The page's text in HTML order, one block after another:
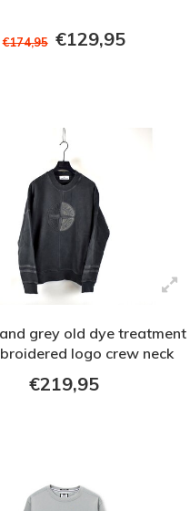
€174,95 €129,95
grey old dye treatment
logo crew neck
€219,95